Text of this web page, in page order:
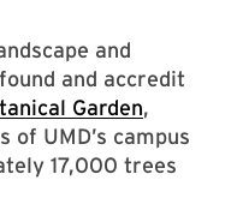
and
and accredit
Garden,
of UMD’s campus
17,000 trees